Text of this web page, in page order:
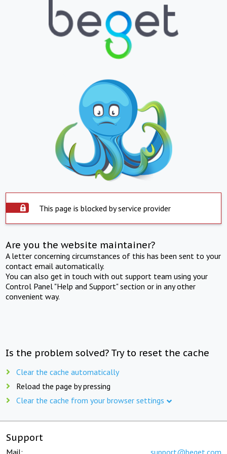
This page is blocked by service provider
Are you the website maintainer?
A letter concerning circumstances of this has been sent to your
contact email automatically.
You can also get in touch with out support team using your
Control Panel "Help and Support" section or in any other
convenient way.
Is the problem solved? Try to reset the cache
Clear the cache automatically
Reload the page by pressing
Clear the cache from your browser settings
Support
Mail: support@beget.com